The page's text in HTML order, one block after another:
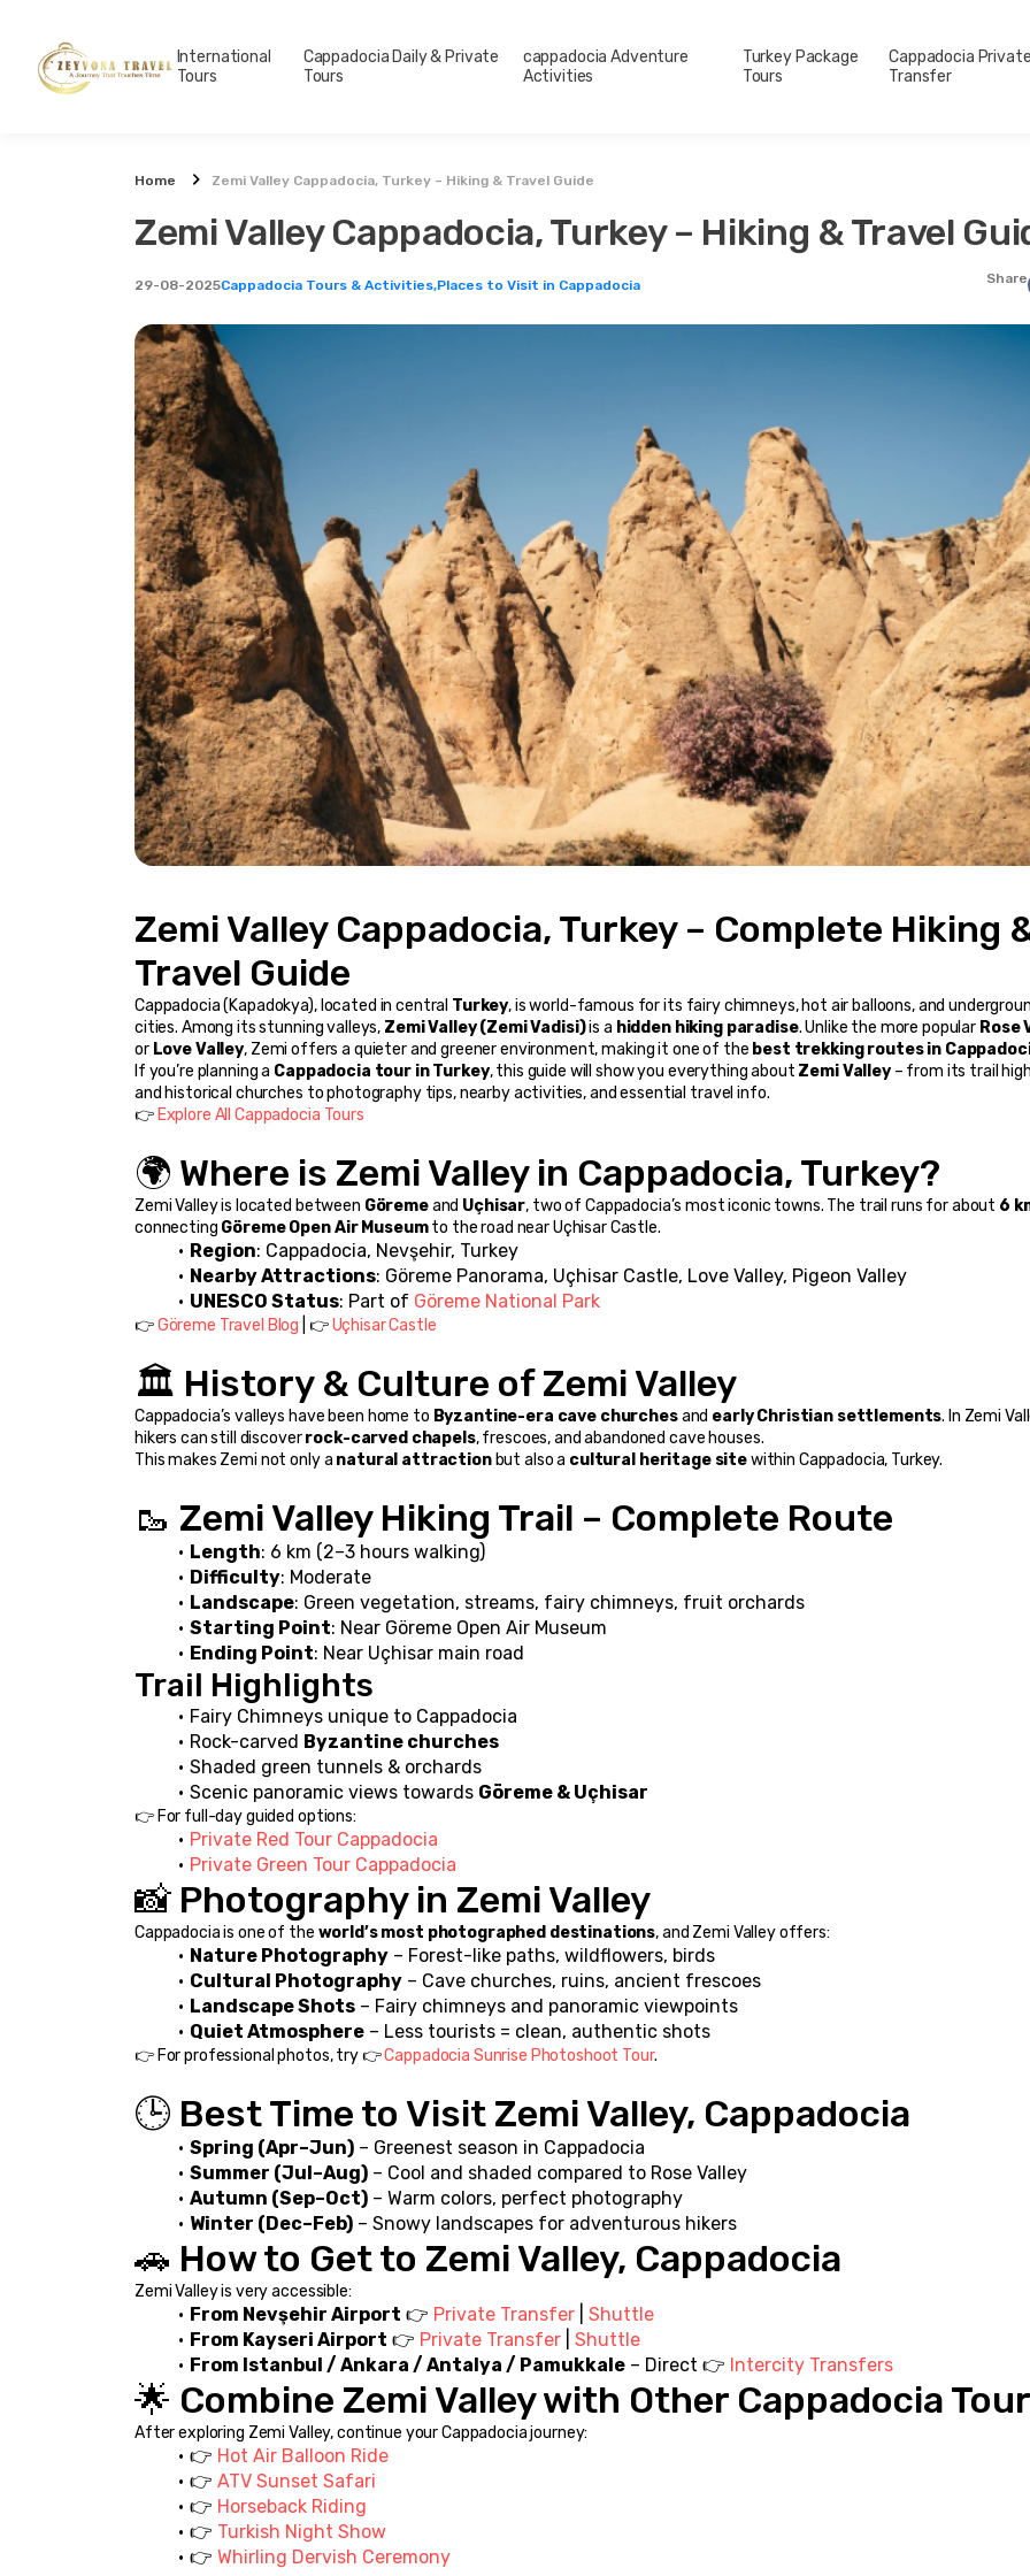
International
Tours
Cappadocia Daily & Private
Tours
cappadocia Adventure
Activities
Turkey Package
Tours
Cappadocia
Transfer
Home Zemi Valley Cappadocia, Turkey – Hiking & Travel Guide
Zemi Valley Cappadocia, Turkey – Hiking & Travel
29-08-2025Cappadocia Tours & Activities,Places to Visit in Cappadocia Share
Zemi Valley Cappadocia, Turkey – Complete Hiking
Travel Guide
Cappadocia (Kapadokya), located in central Turkey, is world-famous for its fairy chimneys, hot air balloons, and
cities. Among its stunning valleys, Zemi Valley (Zemi Vadisi) is a hidden hiking paradise. Unlike the more popular Rose
or Love Valley, Zemi offers a quieter and greener environment, making it one of the best trekking routes in
If you’re planning a Cappadocia tour in Turkey, this guide will show you everything about Zemi Valley – from its trail
and historical churches to photography tips, nearby activities, and essential travel info.
👉 Explore All Cappadocia Tours
🌍 Where is Zemi Valley in Cappadocia, Turkey?
Zemi Valley is located between Göreme and Uçhisar, two of Cappadocia’s most iconic towns. The trail runs for about 6
connecting Göreme Open Air Museum to the road near Uçhisar Castle.
Region: Cappadocia, Nevşehir, Turkey
Nearby Attractions: Göreme Panorama, Uçhisar Castle, Love Valley, Pigeon Valley
UNESCO Status: Part of Göreme National Park
👉 Göreme Travel Blog | 👉 Uçhisar Castle
🏛️ History & Culture of Zemi Valley
Cappadocia’s valleys have been home to Byzantine-era cave churches and early Christian settlements. In Zemi
hikers can still discover rock-carved chapels, frescoes, and abandoned cave houses.
This makes Zemi not only a natural attraction but also a cultural heritage site within Cappadocia, Turkey.
🥾 Zemi Valley Hiking Trail – Complete Route
Length: 6 km (2–3 hours walking)
Difficulty: Moderate
Landscape: Green vegetation, streams, fairy chimneys, fruit orchards
Starting Point: Near Göreme Open Air Museum
Ending Point: Near Uçhisar main road
Trail Highlights
Fairy Chimneys unique to Cappadocia
Rock-carved Byzantine churches
Shaded green tunnels & orchards
Scenic panoramic views towards Göreme & Uçhisar
👉 For full-day guided options:
Private Red Tour Cappadocia
Private Green Tour Cappadocia
📸 Photography in Zemi Valley
Cappadocia is one of the world’s most photographed destinations, and Zemi Valley offers:
Nature Photography – Forest-like paths, wildflowers, birds
Cultural Photography – Cave churches, ruins, ancient frescoes
Landscape Shots – Fairy chimneys and panoramic viewpoints
Quiet Atmosphere – Less tourists = clean, authentic shots
👉 For professional photos, try 👉 Cappadocia Sunrise Photoshoot Tour.
🕒 Best Time to Visit Zemi Valley, Cappadocia
Spring (Apr–Jun) – Greenest season in Cappadocia
Summer (Jul–Aug) – Cool and shaded compared to Rose Valley
Autumn (Sep–Oct) – Warm colors, perfect photography
Winter (Dec–Feb) – Snowy landscapes for adventurous hikers
🚗 How to Get to Zemi Valley, Cappadocia
Zemi Valley is very accessible:
From Nevşehir Airport 👉 Private Transfer | Shuttle
From Kayseri Airport 👉 Private Transfer | Shuttle
From Istanbul / Ankara / Antalya / Pamukkale – Direct 👉 Intercity Transfers
🌟 Combine Zemi Valley with Other Cappadocia
After exploring Zemi Valley, continue your Cappadocia journey:
👉 Hot Air Balloon Ride
👉 ATV Sunset Safari
👉 Horseback Riding
👉 Turkish Night Show
👉 Whirling Dervish Ceremony